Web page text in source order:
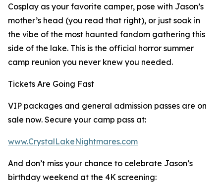
Cosplay as your favorite camper, pose with Jason’s
mother’s head (you read that right), or just soak in
the vibe of the most haunted fandom gathering this
side of the lake. This is the official horror summer
camp reunion you never knew you needed.
Tickets Are Going Fast
VIP packages and general admission passes are on
sale now. Secure your camp pass at:
www.CrystalLakeNightmares.com
And don’t miss your chance to celebrate Jason’s
birthday weekend at the 4K screening: